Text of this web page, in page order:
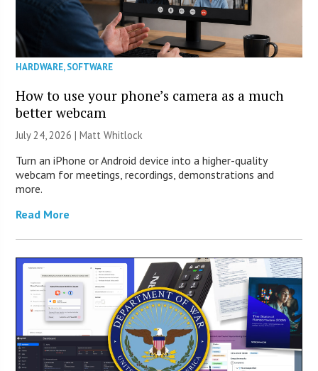
HARDWARE,SOFTWARE
How to use your phone’s camera as a much
better webcam
July 24, 2026 |Matt Whitlock
Turn an iPhone or Android device into a higher-quality
webcam for meetings, recordings, demonstrations and
more.
Read More